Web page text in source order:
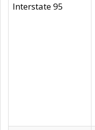
Interstate 95